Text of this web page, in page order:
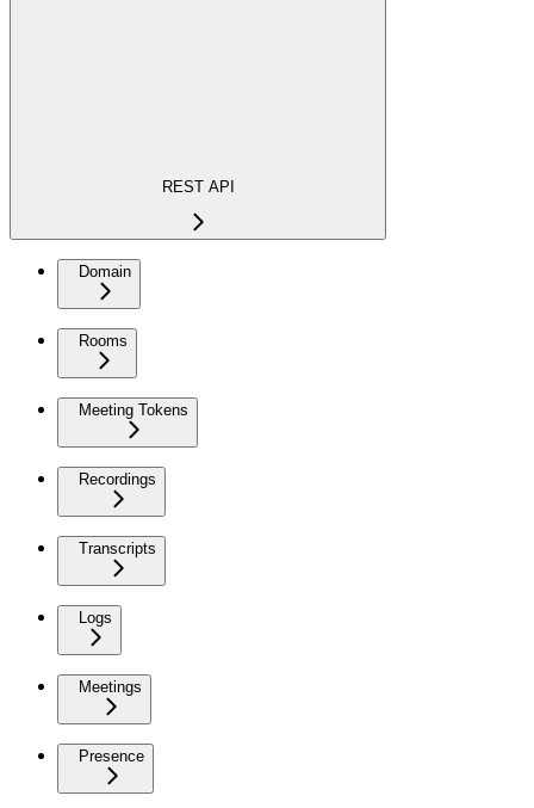
REST API
Domain
Rooms
Meeting Tokens
Recordings
Transcripts
Logs
Meetings
Presence